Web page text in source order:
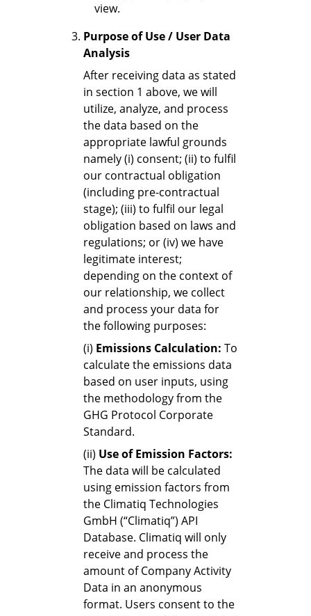
view.
Purpose of Use / User Data
Analysis
After receiving data as stated
in section 1 above, we will
utilize, analyze, and process
the data based on the
appropriate lawful grounds
namely (i) consent; (ii) to fulfil
our contractual obligation
(including pre-contractual
stage); (iii) to fulfil our legal
obligation based on laws and
regulations; or (iv) we have
legitimate interest;
depending on the context of
our relationship, we collect
and process your data for
the following purposes:
(i) Emissions Calculation: To
calculate the emissions data
based on user inputs, using
the methodology from the
GHG Protocol Corporate
Standard.
(ii) Use of Emission Factors:
The data will be calculated
using emission factors from
the Climatiq Technologies
GmbH (“Climatiq”) API
Database. Climatiq will only
receive and process the
amount of Company Activity
Data in an anonymous
format. Users consent to the